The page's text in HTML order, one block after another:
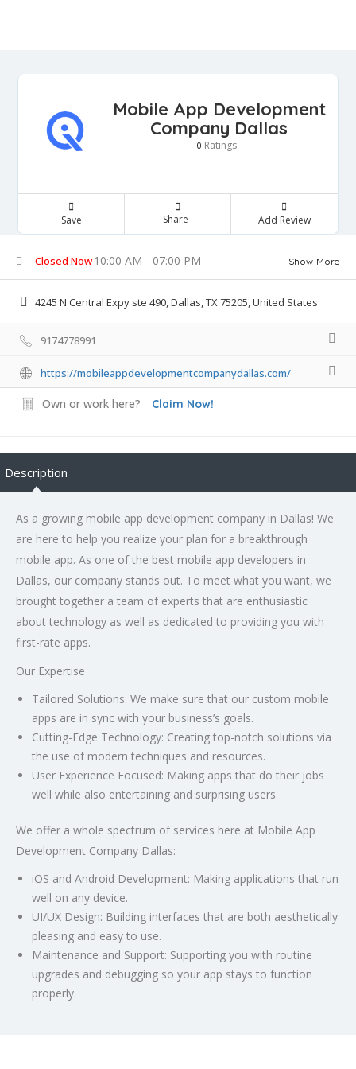
Mobile App Development
Company Dallas
0 Ratings
Save Share Add Review
Closed Now10:00 AM - 07:00 PM Show More
4245 N Central Expy ste 490, Dallas, TX 75205, United States
9174778991
https://mobileappdevelopmentcompanydallas.com/
Own or work here? Claim Now!
Description
As a growing mobile app development company in Dallas! We
are here to help you realize your plan for a breakthrough
mobile app. As one of the best mobile app developers in
Dallas, our company stands out. To meet what you want, we
brought together a team of experts that are enthusiastic
about technology as well as dedicated to providing you with
first-rate apps.
Our Expertise
Tailored Solutions: We make sure that our custom mobile
apps are in sync with your business’s goals.
Cutting-Edge Technology: Creating top-notch solutions via
the use of modern techniques and resources.
User Experience Focused: Making apps that do their jobs
well while also entertaining and surprising users.
We offer a whole spectrum of services here at Mobile App
Development Company Dallas:
iOS and Android Development: Making applications that run
well on any device.
UI/UX Design: Building interfaces that are both aesthetically
pleasing and easy to use.
Maintenance and Support: Supporting you with routine
upgrades and debugging so your app stays to function
properly.